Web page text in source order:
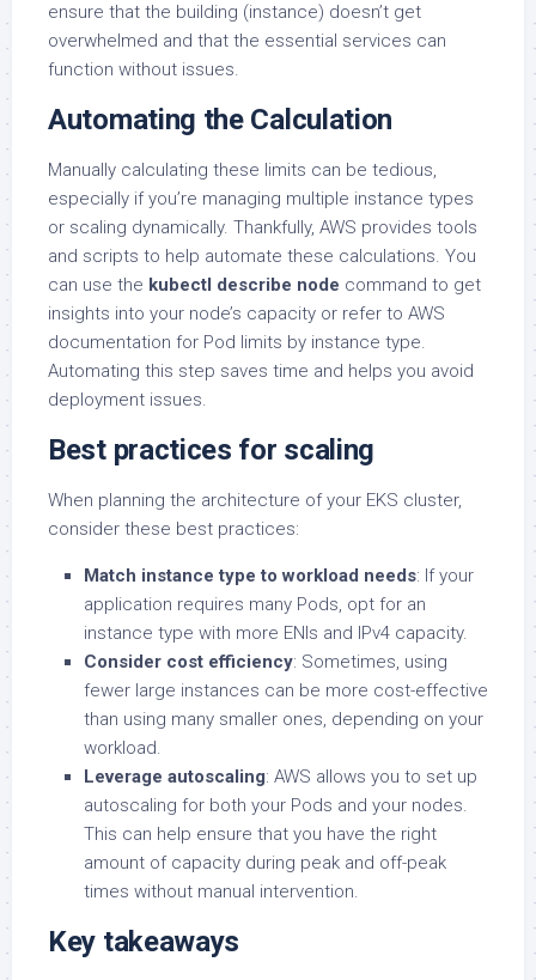
ensure that the building (instance) doesn’t get
overwhelmed and that the essential services can
function without issues.
Automating the Calculation
Manually calculating these limits can be tedious,
especially if you’re managing multiple instance types
or scaling dynamically. Thankfully, AWS provides tools
and scripts to help automate these calculations. You
can use the kubectl describe node command to get
insights into your node’s capacity or refer to AWS
documentation for Pod limits by instance type.
Automating this step saves time and helps you avoid
deployment issues.
Best practices for scaling
When planning the architecture of your EKS cluster,
consider these best practices:
Match instance type to workload needs: If your
application requires many Pods, opt for an
instance type with more ENIs and IPv4 capacity.
Consider cost efficiency: Sometimes, using
fewer large instances can be more cost-effective
than using many smaller ones, depending on your
workload.
Leverage autoscaling: AWS allows you to set up
autoscaling for both your Pods and your nodes.
This can help ensure that you have the right
amount of capacity during peak and off-peak
times without manual intervention.
Key takeaways